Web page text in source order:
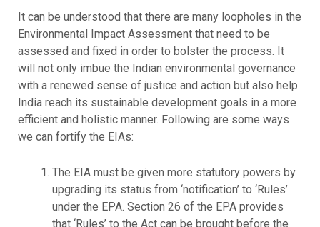
It can be understood that there are many loopholes in the
Environmental Impact Assessment that need to be
assessed and fixed in order to bolster the process. It
will not only imbue the Indian environmental governance
with a renewed sense of justice and action but also help
India reach its sustainable development goals in a more
efficient and holistic manner. Following are some ways
we can fortify the EIAs:
The EIA must be given more statutory powers by
upgrading its status from ‘notification’ to ‘Rules’
under the EPA. Section 26 of the EPA provides
that ‘Rules’ to the Act can be brought before the